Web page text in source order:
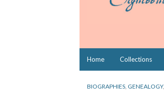
Home Collections
BIOGRAPHIES GENEALOGY,